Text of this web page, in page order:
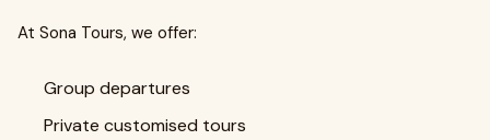
At Sona Tours, we offer:
Group departures
Private customised tours